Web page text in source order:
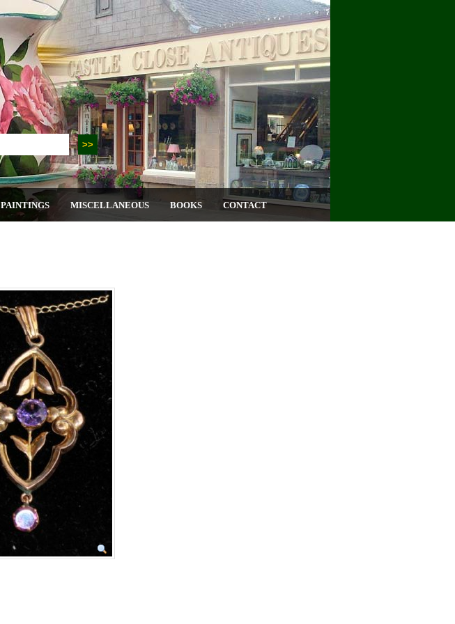
PAINTINGS MISCELLANEOUS BOOKS CONTACT